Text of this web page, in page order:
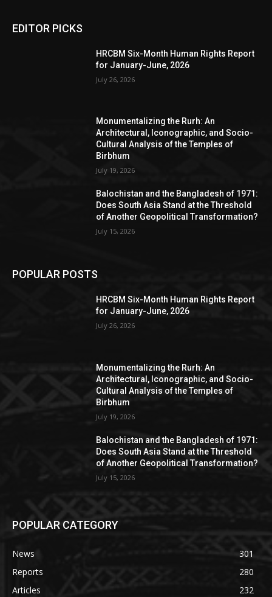
EDITOR PICKS
HRCBM Six-Month Human Rights Report
for January-June, 2026
July 26, 2026
Monumentalizing the Rurh: An
Architectural, Iconographic, and Socio-
Cultural Analysis of the Temples of
Birbhum
July 19, 2026
Balochistan and the Bangladesh of 1971:
Does South Asia Stand at the Threshold
of Another Geopolitical Transformation?
July 15, 2026
POPULAR POSTS
HRCBM Six-Month Human Rights Report
for January-June, 2026
July 26, 2026
Monumentalizing the Rurh: An
Architectural, Iconographic, and Socio-
Cultural Analysis of the Temples of
Birbhum
July 19, 2026
Balochistan and the Bangladesh of 1971:
Does South Asia Stand at the Threshold
of Another Geopolitical Transformation?
July 15, 2026
POPULAR CATEGORY
News
301
Reports
280
Articles
232